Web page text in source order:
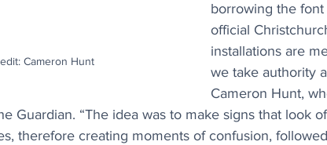
Cameron Hunt
borrowing the
official
installations are
we take authority
Cameron Hunt,
Guardian. “The idea was to make signs that look
therefore creating moments of confusion,